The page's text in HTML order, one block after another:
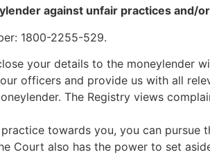
against unfair practices and/
1800-2255-529.
your details to the moneylender
officers and provide us with all
The Registry views
towards you, you can
Court also has the power to set